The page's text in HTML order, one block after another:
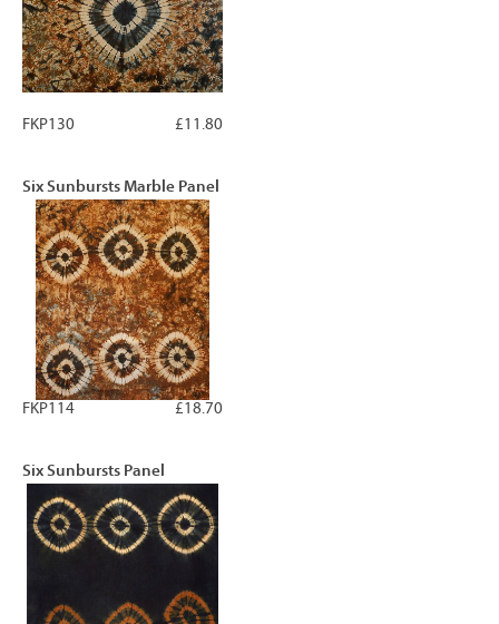
£11.80
FKP130
Six Sunbursts Marble Panel
£18.70
FKP114
Six Sunbursts Panel